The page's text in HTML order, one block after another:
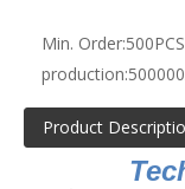
Min. Order:500PCS
production:
Product